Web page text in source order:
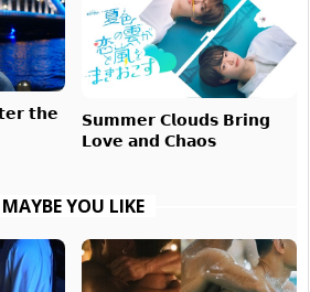
𝘁𝗵𝗲
𝗦𝘂𝗺𝗺𝗲𝗿 𝗖𝗹𝗼𝘂𝗱𝘀 𝗕𝗿𝗶𝗻𝗴
𝗟𝗼𝘃𝗲 𝗮𝗻𝗱 𝗖𝗵𝗮𝗼𝘀
MAYBE YOU LIKE